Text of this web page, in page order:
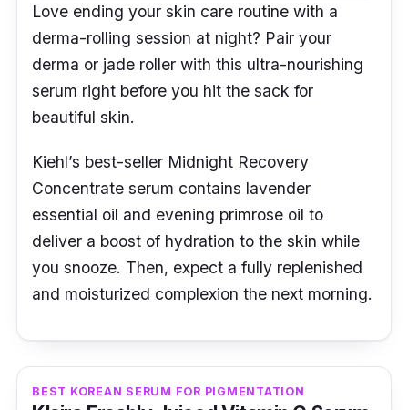
Love ending your skin care routine with a
derma-rolling session at night? Pair your
derma or jade roller with this ultra-nourishing
serum right before you hit the sack for
beautiful skin.
Kiehl’s best-seller Midnight Recovery
Concentrate serum contains lavender
essential oil and evening primrose oil to
deliver a boost of hydration to the skin while
you snooze. Then, expect a fully replenished
and moisturized complexion the next morning.
BEST KOREAN SERUM FOR PIGMENTATION